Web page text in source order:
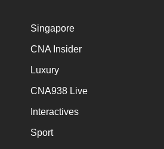
Singapore
CNA Insider
Luxury
CNA938 Live
Interactives
Sport